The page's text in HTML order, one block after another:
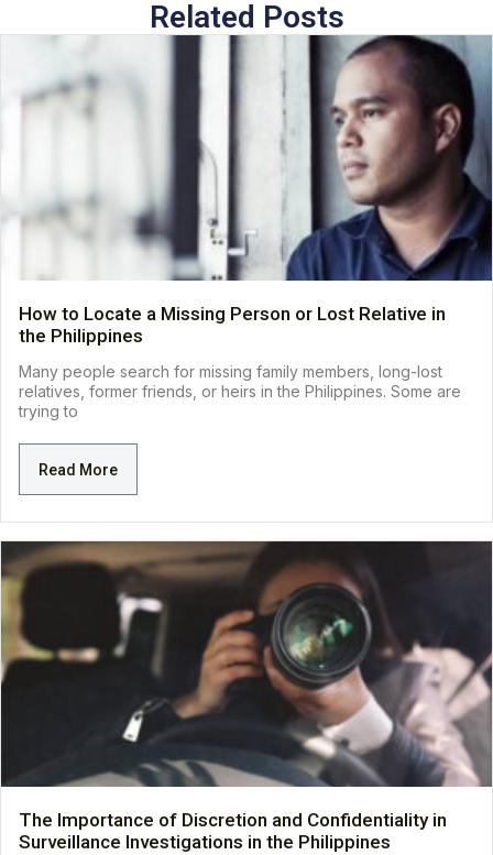
Related Posts
How to Locate a Missing Person or Lost Relative in
the Philippines
Many people search for missing family members, long-lost
relatives, former friends, or heirs in the Philippines. Some are
trying to
Read More
The Importance of Discretion and Confidentiality in
Surveillance Investigations in the Philippines